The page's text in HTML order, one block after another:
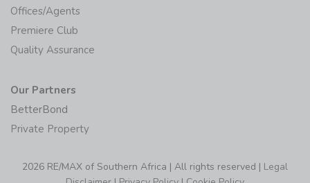
Offices/Agents
Premiere Club
Quality Assurance
Our Partners
BetterBond
Private Property
2026 RE/MAX of Southern Africa | All rights reserved | Legal